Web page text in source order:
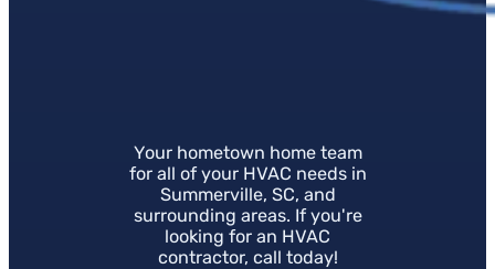
Your hometown home team
for all of your HVAC needs in
Summerville, SC, and
surrounding areas. If you're
looking for an HVAC
contractor, call today!